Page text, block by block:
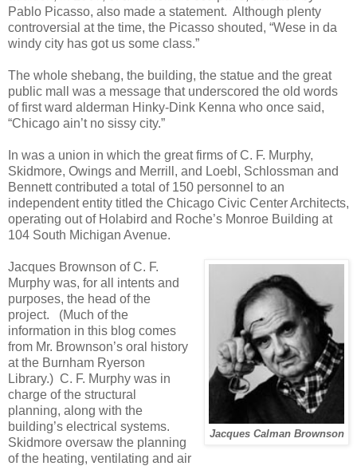
Pablo Picasso, also made a statement. Although plenty
controversial at the time, the Picasso shouted, “Wese in da
windy city has got us some class.”
The whole shebang, the building, the statue and the great
public mall was a message that underscored the old words
of first ward alderman Hinky-Dink Kenna who once said,
“Chicago ain’t no sissy city.”
In was a union in which the great firms of C. F. Murphy,
Skidmore, Owings and Merrill, and Loebl, Schlossman and
Bennett contributed a total of 150 personnel to an
independent entity titled the Chicago Civic Center Architects,
operating out of Holabird and Roche’s Monroe Building at
104 South Michigan Avenue.
Jacques Calman Brownson
Jacques Brownson of C. F.
Murphy was, for all intents and
purposes, the head of the
project.
(Much of the
information in this blog comes
from Mr. Brownson’s oral history
at the Burnham Ryerson
Library.) C. F. Murphy was in
charge of the structural
planning, along with the
building’s electrical systems.
Skidmore oversaw the planning
of the heating, ventilating and air